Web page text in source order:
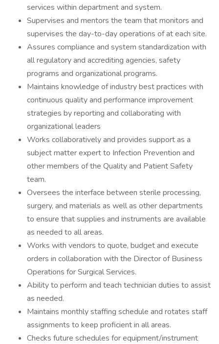
services within department and system.
Supervises and mentors the team that monitors and
supervises the day-to-day operations of at each site.
Assures compliance and system standardization with
all regulatory and accrediting agencies, safety
programs and organizational programs.
Maintains knowledge of industry best practices with
continuous quality and performance improvement
strategies by reporting and collaborating with
organizational leaders
Works collaboratively and provides support as a
subject matter expert to Infection Prevention and
other members of the Quality and Patient Safety
team.
Oversees the interface between sterile processing,
surgery, and materials as well as other departments
to ensure that supplies and instruments are available
as needed to all areas.
Works with vendors to quote, budget and execute
orders in collaboration with the Director of Business
Operations for Surgical Services.
Ability to perform and teach technician duties to assist
as needed.
Maintains monthly staffing schedule and rotates staff
assignments to keep proficient in all areas.
Checks future schedules for equipment/instrument